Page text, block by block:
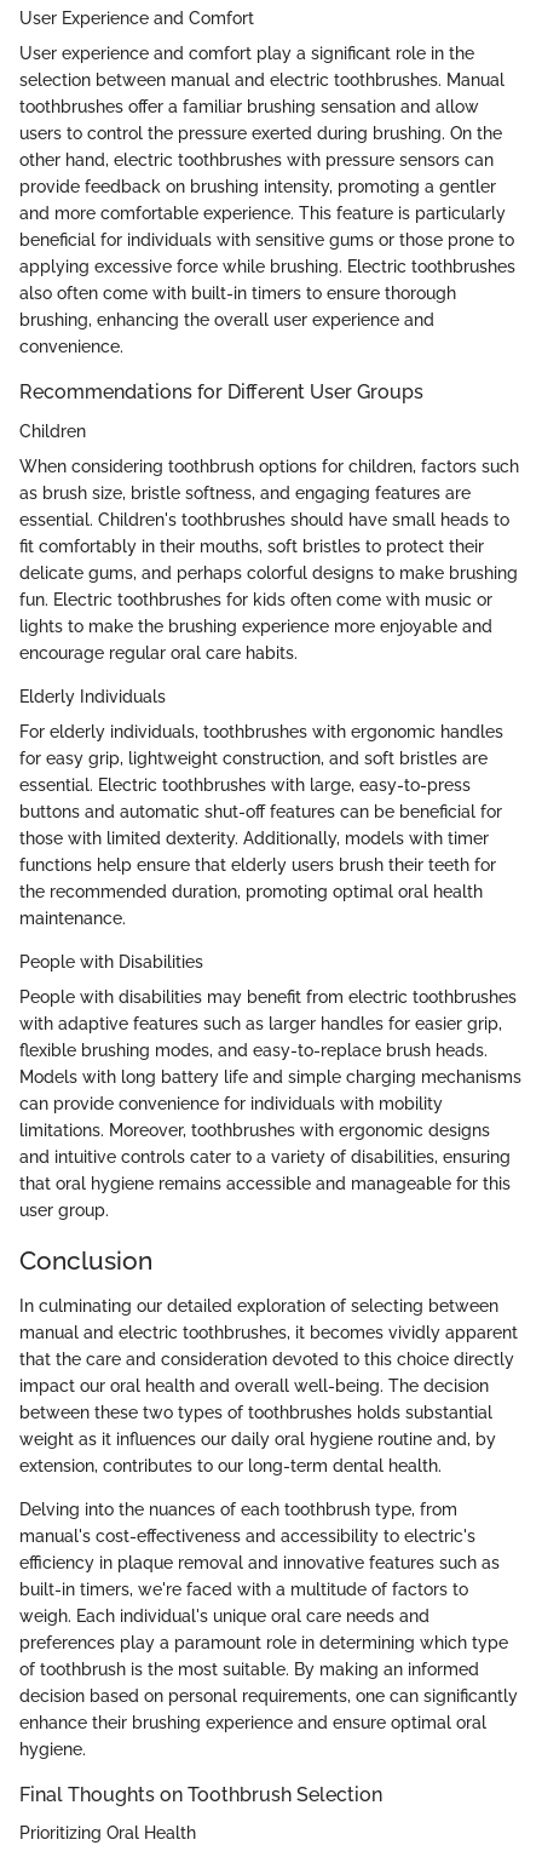
User Experience and Comfort
User experience and comfort play a significant role in the
selection between manual and electric toothbrushes. Manual
toothbrushes offer a familiar brushing sensation and allow
users to control the pressure exerted during brushing. On the
other hand, electric toothbrushes with pressure sensors can
provide feedback on brushing intensity, promoting a gentler
and more comfortable experience. This feature is particularly
beneficial for individuals with sensitive gums or those prone to
applying excessive force while brushing. Electric toothbrushes
also often come with built-in timers to ensure thorough
brushing, enhancing the overall user experience and
convenience.
Recommendations for Different User Groups
Children
When considering toothbrush options for children, factors such
as brush size, bristle softness, and engaging features are
essential. Children's toothbrushes should have small heads to
fit comfortably in their mouths, soft bristles to protect their
delicate gums, and perhaps colorful designs to make brushing
fun. Electric toothbrushes for kids often come with music or
lights to make the brushing experience more enjoyable and
encourage regular oral care habits.
Elderly Individuals
For elderly individuals, toothbrushes with ergonomic handles
for easy grip, lightweight construction, and soft bristles are
essential. Electric toothbrushes with large, easy-to-press
buttons and automatic shut-off features can be beneficial for
those with limited dexterity. Additionally, models with timer
functions help ensure that elderly users brush their teeth for
the recommended duration, promoting optimal oral health
maintenance.
People with Disabilities
People with disabilities may benefit from electric toothbrushes
with adaptive features such as larger handles for easier grip,
flexible brushing modes, and easy-to-replace brush heads.
Models with long battery life and simple charging mechanisms
can provide convenience for individuals with mobility
limitations. Moreover, toothbrushes with ergonomic designs
and intuitive controls cater to a variety of disabilities, ensuring
that oral hygiene remains accessible and manageable for this
user group.
Conclusion
In culminating our detailed exploration of selecting between
manual and electric toothbrushes, it becomes vividly apparent
that the care and consideration devoted to this choice directly
impact our oral health and overall well-being. The decision
between these two types of toothbrushes holds substantial
weight as it influences our daily oral hygiene routine and, by
extension, contributes to our long-term dental health.
Delving into the nuances of each toothbrush type, from
manual's cost-effectiveness and accessibility to electric's
efficiency in plaque removal and innovative features such as
built-in timers, we're faced with a multitude of factors to
weigh. Each individual's unique oral care needs and
preferences play a paramount role in determining which type
of toothbrush is the most suitable. By making an informed
decision based on personal requirements, one can significantly
enhance their brushing experience and ensure optimal oral
hygiene.
Final Thoughts on Toothbrush Selection
Prioritizing Oral Health